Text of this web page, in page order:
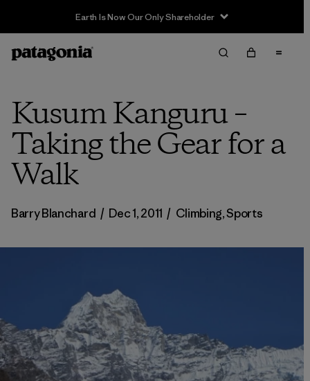
Earth Is Now Our Only Shareholder
Kusum Kanguru –
Taking the Gear for a
Walk
Barry Blanchard / Dec 1, 2011 / Climbing,Sports